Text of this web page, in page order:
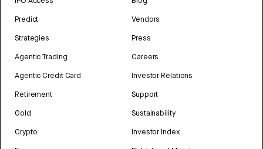
Predict
Strategies
Agentic Trading
Agentic Credit Card
Retirement
Gold
Crypto
Vendors
Press
Careers
Investor Relations
Support
Sustainability
Investor Index